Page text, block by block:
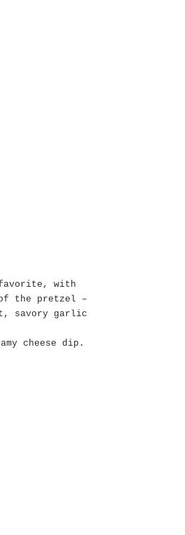
favorite, with
the pretzel –
savory garlic
cheese dip.